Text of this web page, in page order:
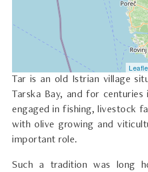
Tar is an old Istrian village
Tarska Bay, and for
engaged in fishing, livestock
with olive growing and
important role.
Such a tradition was long